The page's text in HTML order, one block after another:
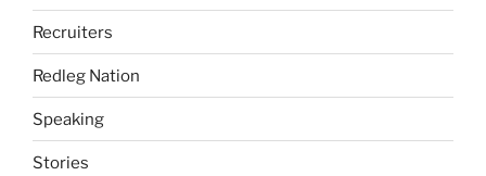
Recruiters
Redleg Nation
Speaking
Stories